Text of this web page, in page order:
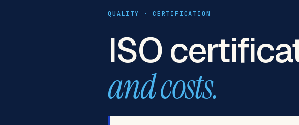
QUALITY · CERTIFICATION
ISO
and costs.